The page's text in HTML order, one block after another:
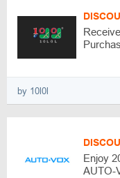
by 10l0l
Enjoy
AUTO-